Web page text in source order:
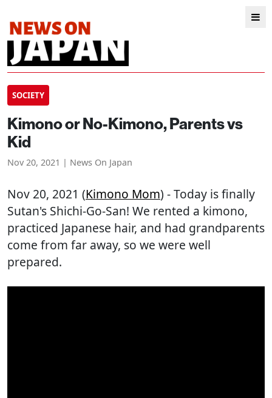
SOCIETY
Kimono or No-Kimono, Parents vs
Kid
Nov 20, 2021 | News On Japan
Nov 20, 2021 (Kimono Mom) - Today is finally
Sutan's Shichi-Go-San! We rented a kimono,
practiced Japanese hair, and had grandparents
come from far away, so we were well
prepared.